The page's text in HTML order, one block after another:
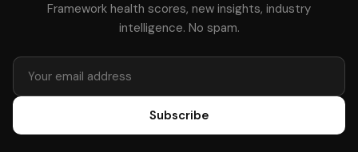
Framework health scores, new insights, industry
intelligence. No spam.
Subscribe